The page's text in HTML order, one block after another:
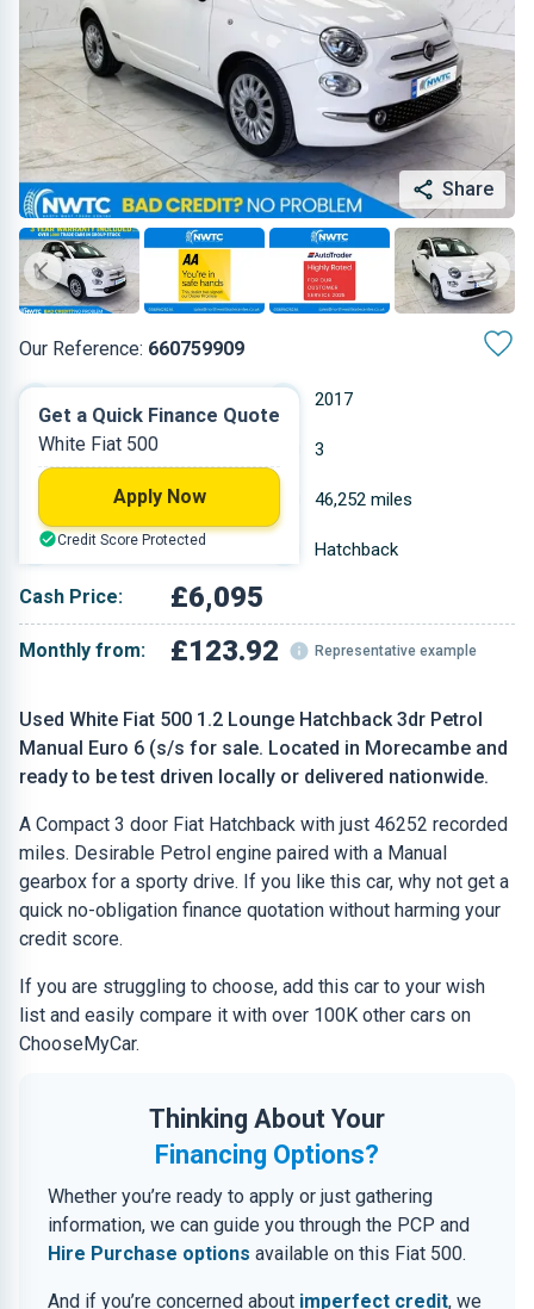
Share
Our Reference: 660759909
Used White Fiat 500 1.2 Lounge Hatchback 3dr Petrol
Manual Euro 6 (s/s for sale. Located in Morecambe and
ready to be test driven locally or delivered nationwide.
A Compact 3 door Fiat Hatchback with just 46252 recorded
miles. Desirable Petrol engine paired with a Manual
gearbox for a sporty drive. If you like this car, why not get a
quick no-obligation finance quotation without harming your
credit score.
If you are struggling to choose, add this car to your wish
list and easily compare it with over 100K other cars on
ChooseMyCar.
Thinking About Your
Financing Options?
Whether you’re ready to apply or just gathering
information, we can guide you through the PCP and
Hire Purchase options available on this Fiat 500.
And if you’re concerned about imperfect credit, we
2017
Petrol 3
1.242 L 46,252 miles
White Hatchback
Cash Price: £6,095
Monthly from: £123.92 Representative example
Get a Quick Finance Quote
White Fiat 500
Apply Now
Credit Score Protected